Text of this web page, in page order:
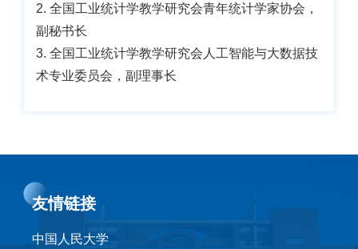
2. 全国工业统计学教学研究会青年统计学家协会，
副秘书长
3. 全国工业统计学教学研究会人工智能与大数据技
术专业委员会，副理事长
友情链接
中国人民大学